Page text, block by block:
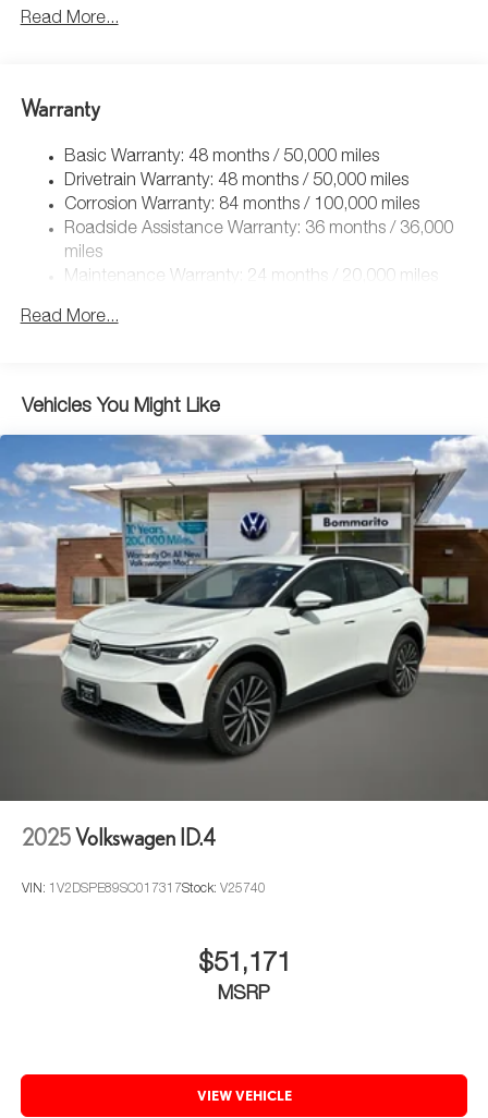
5115# Gvwr 1014# Maximum Payload
Electric Power-Assist Speed-Sensing Steering
Quasi-Dual Stainless Steel Exhaust
Permanent Locking Hubs
Strut Front Suspension w/Coil Springs
Multi-Link Rear Suspension w/Coil Springs
Front Vented Discs, Brake Assist, Hill Descent Control,
Hill Hold Control and Electric Parking Brake
Read More...
Warranty
Basic Warranty: 48 months / 50,000 miles
Drivetrain Warranty: 48 months / 50,000 miles
Corrosion Warranty: 84 months / 100,000 miles
Roadside Assistance Warranty: 36 months / 36,000
miles
Maintenance Warranty: 24 months / 20,000 miles
Read More...
Vehicles You Might Like
2025Volkswagen ID.4
VIN: 1V2DSPE89SC017317Stock: V25740
$51,171
MSRP
VIEW VEHICLE